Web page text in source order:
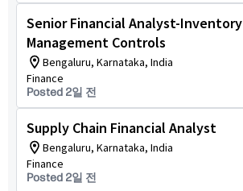
Senior Financial Analyst-Inventory
Management Controls
Bengaluru, Karnataka, India
Finance
Posted 2일 전
Supply Chain Financial Analyst
Bengaluru, Karnataka, India
Finance
Posted 2일 전